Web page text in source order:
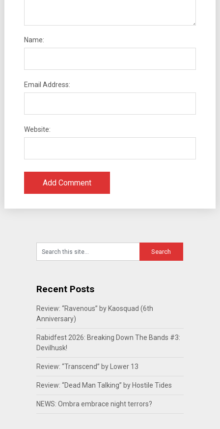
Name:
Email Address:
Website:
Recent Posts
Review: “Ravenous” by Kaosquad (6th
Anniversary)
Rabidfest 2026: Breaking Down The Bands #3:
Devilhusk!
Review: “Transcend” by Lower 13
Review: “Dead Man Talking” by Hostile Tides
NEWS: Ombra embrace night terrors?